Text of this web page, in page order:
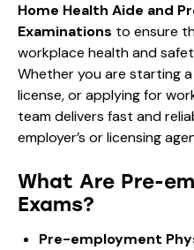
Home Health Aide and
Examinations to ensure
workplace health and
Whether you are starting
license, or applying for
team delivers fast and
employer’s or licensing
What Are Pre-
Exams?
Pre-employment